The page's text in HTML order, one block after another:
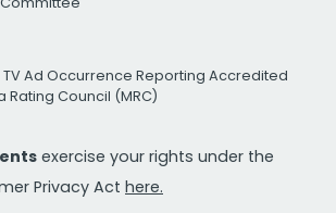
TV Ad Occurrence Reporting Accredited
Rating Council (MRC)
exercise your rights under the
Privacy Act here.